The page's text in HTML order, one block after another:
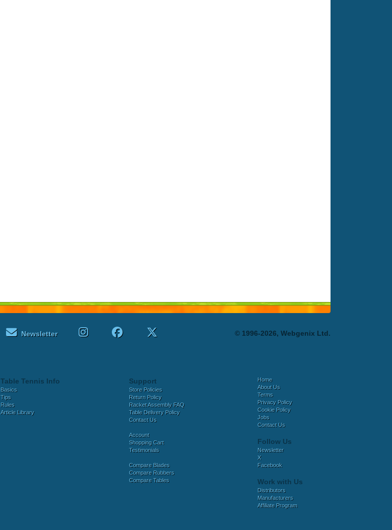
Newsletter © 1996-2026, Webgenix Ltd.
Table Tennis Info
Basics
Tips
Rules
Article Library
Support
Store Policies
Return Policy
Racket Assembly FAQ
Table Delivery Policy
Contact Us
Account
Shopping Cart
Testimonials
Compare Blades
Compare Rubbers
Compare Tables
Home
About Us
Terms
Privacy Policy
Cookie Policy
Jobs
Contact Us
Follow Us
Newsletter
X
Facebook
Work with Us
Distributors
Manufacturers
Affiliate Program